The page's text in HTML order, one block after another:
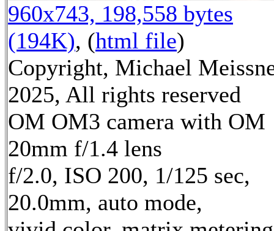
960x743, 198,558 bytes
(194K), (html file)
Copyright, Michael
2025, All rights reserved
OM OM3 camera with OM
20mm f/1.4 lens
f/2.0, ISO 200, 1/125 sec,
20.0mm, auto mode,